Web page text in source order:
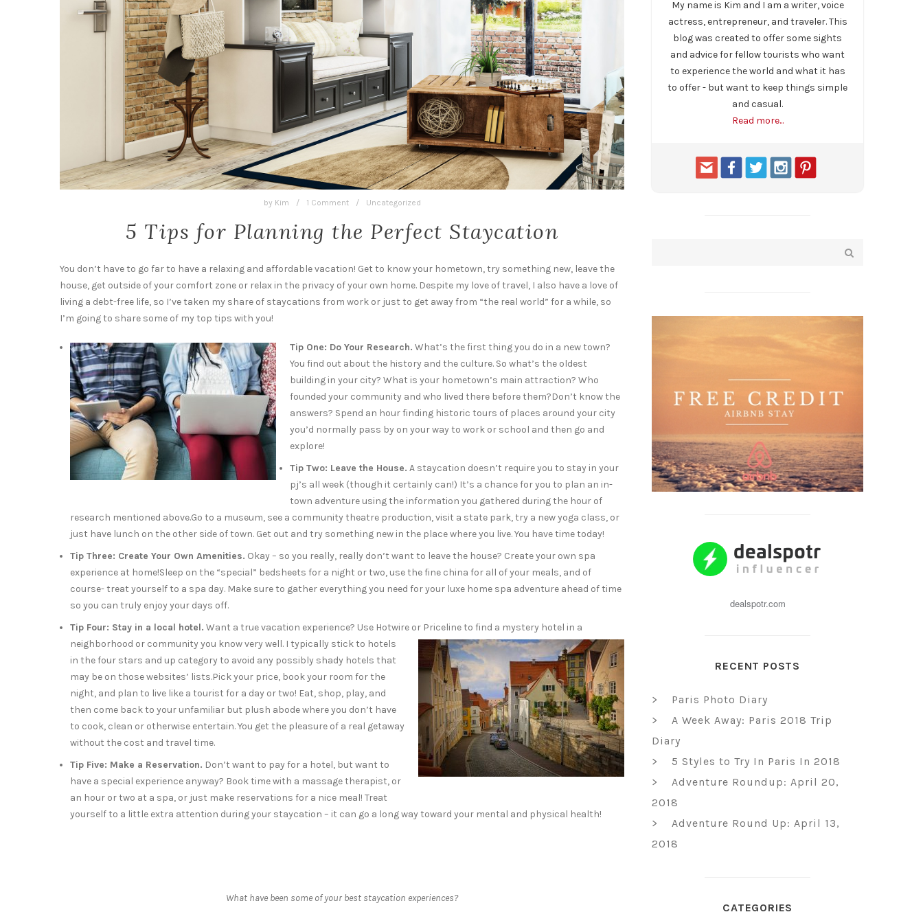
by Kim / 1 Comment / Uncategorized
5 Tips for Planning the Perfect Staycation
You don’t have to go far to have a relaxing and affordable vacation! Get to know your hometown, try something new, leave the
house, get outside of your comfort zone or relax in the privacy of your own home. Despite my love of travel, I also have a love of
living a debt-free life, so I’ve taken my share of staycations from work or just to get away from “the real world” for a while, so
I’m going to share some of my top tips with you!
Tip One: Do Your Research. What’s the first thing you do in a new town?
You find out about the history and the culture. So what’s the oldest
building in your city? What is your hometown’s main attraction? Who
founded your community and who lived there before them?Don’t know the
answers? Spend an hour finding historic tours of places around your city
you’d normally pass by on your way to work or school and then go and
explore!
Tip Two: Leave the House. A staycation doesn’t require you to stay in your
pj’s all week (though it certainly can!) It’s a chance for you to plan an in-
town adventure using the information you gathered during the hour of
research mentioned above.Go to a museum, see a community theatre production, visit a state park, try a new yoga class, or
just have lunch on the other side of town. Get out and try something new in the place where you live. You have time today!
Tip Three: Create Your Own Amenities. Okay – so you really, really don’t want to leave the house? Create your own spa
experience at home!Sleep on the “special” bedsheets for a night or two, use the fine china for all of your meals, and of
course- treat yourself to a spa day. Make sure to gather everything you need for your luxe home spa adventure ahead of time
so you can truly enjoy your days off.
Tip Four: Stay in a local hotel. Want a true vacation experience? Use Hotwire or Priceline to find a mystery hotel in a
neighborhood or community you know very well. I typically stick to hotels
in the four stars and up category to avoid any possibly shady hotels that
may be on those websites’ lists.Pick your price, book your room for the
night, and plan to live like a tourist for a day or two! Eat, shop, play, and
then come back to your unfamiliar but plush abode where you don’t have
to cook, clean or otherwise entertain. You get the pleasure of a real getaway
without the cost and travel time.
Tip Five: Make a Reservation. Don’t want to pay for a hotel, but want to
have a special experience anyway? Book time with a massage therapist, or
an hour or two at a spa, or just make reservations for a nice meal! Treat
yourself to a little extra attention during your staycation – it can go a long way toward your mental and physical health!
What have been some of your best staycation experiences?
My name is Kim and I am a writer, voice
actress, entrepreneur, and traveler. This
blog was created to offer some sights
and advice for fellow tourists who want
to experience the world and what it has
to offer - but want to keep things simple
and casual.
Read more...
dealspotr.com
RECENT POSTS
Paris Photo Diary
A Week Away: Paris 2018 Trip
Diary
5 Styles to Try In Paris In 2018
Adventure Roundup: April 20,
2018
Adventure Round Up: April 13,
2018
CATEGORIES